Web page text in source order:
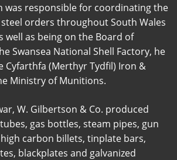
was responsible for coordinating the
orders throughout South Wales
well as being on the Board of
Swansea National Shell Factory, he
Cyfarthfa (Merthyr Tydfil) Iron &
Ministry of Munitions.
W. Gilbertson & Co. produced
gas bottles, steam pipes, gun
carbon billets, tinplate bars,
blackplates and galvanized